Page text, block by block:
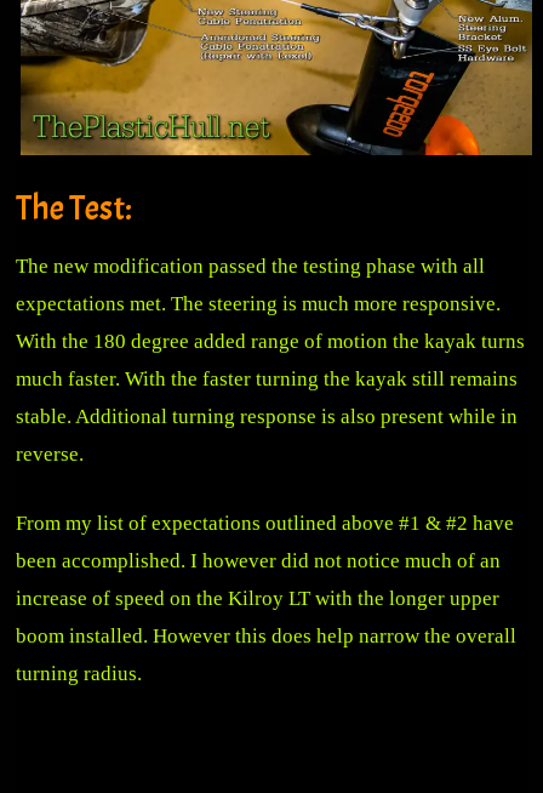
The Test:
The new modification passed the testing phase with all
expectations met. The steering is much more responsive.
With the 180 degree added range of motion the kayak turns
much faster. With the faster turning the kayak still remains
stable. Additional turning response is also present while in
reverse.
From my list of expectations outlined above #1 & #2 have
been accomplished. I however did not notice much of an
increase of speed on the Kilroy LT with the longer upper
boom installed. However this does help narrow the overall
turning radius.